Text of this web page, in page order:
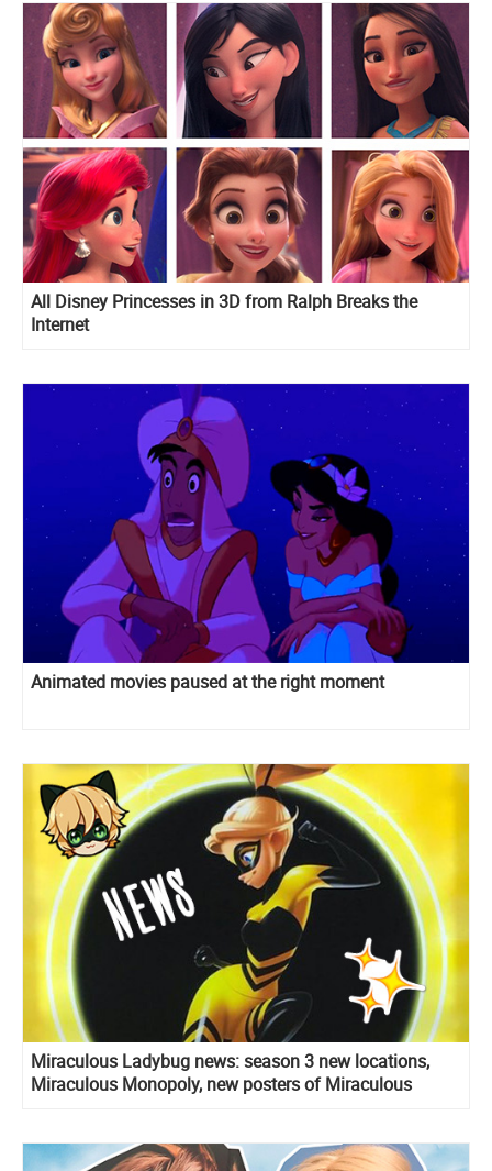
All Disney Princesses in 3D from Ralph Breaks the
Internet
Animated movies paused at the right moment
Miraculous Ladybug news: season 3 new locations,
Miraculous Monopoly, new posters of Miraculous